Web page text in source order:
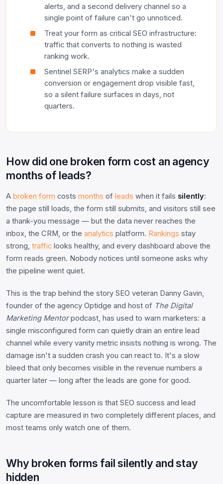
alerts, and a second delivery channel so a
single point of failure can't go unnoticed.
Treat your form as critical SEO infrastructure:
traffic that converts to nothing is wasted
ranking work.
Sentinel SERP's analytics make a sudden
conversion or engagement drop visible fast,
so a silent failure surfaces in days, not
quarters.
How did one broken form cost an agency
months of leads?
A broken form costs months of leads when it fails silently:
the page still loads, the form still submits, and visitors still see
a thank-you message — but the data never reaches the
inbox, the CRM, or the analytics platform. Rankings stay
strong, traffic looks healthy, and every dashboard above the
form reads green. Nobody notices until someone asks why
the pipeline went quiet.
This is the trap behind the story SEO veteran Danny Gavin,
founder of the agency Optidge and host of The Digital
Marketing Mentorpodcast, has used to warn marketers: a
single misconfigured form can quietly drain an entire lead
channel while every vanity metric insists nothing is wrong. The
damage isn't a sudden crash you can react to. It's a slow
bleed that only becomes visible in the revenue numbers a
quarter later — long after the leads are gone for good.
The uncomfortable lesson is that SEO success and lead
capture are measured in two completely different places, and
most teams only watch one of them.
Why broken forms fail silently and stay
hidden